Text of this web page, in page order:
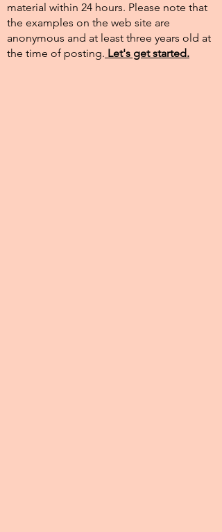
material within 24 hours. Please note that
the examples on the web site are
anonymous and at least three years old at
the time of posting.​ Let's get started.